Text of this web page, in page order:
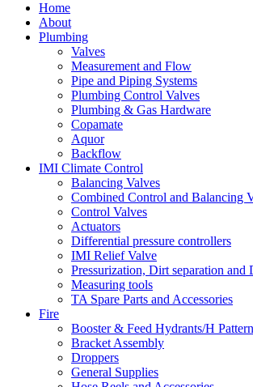
Home
About
Plumbing
Valves
Measurement and Flow
Pipe and Piping Systems
Plumbing Control Valves
Plumbing & Gas Hardware
Copamate
Aquor
Backflow
IMI Climate Control
Balancing Valves
Combined Control and Balancing
Control Valves
Actuators
Differential pressure controllers
IMI Relief Valve
Pressurization, Dirt separation and
Measuring tools
TA Spare Parts and Accessories
Fire
Booster & Feed Hydrants/H Pattern
Bracket Assembly
Droppers
General Supplies